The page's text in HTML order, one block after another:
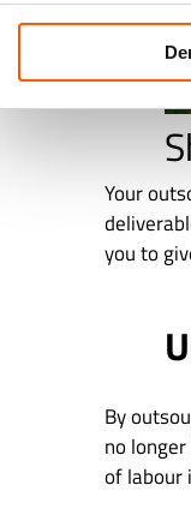
Your
you to
By
no
of labour